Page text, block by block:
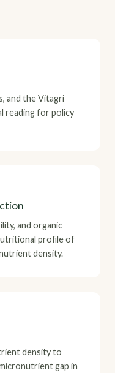
and the Vitagri
reading for policy
and organic
profile of
density.
density to
gap in